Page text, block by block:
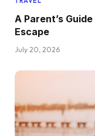
A Parent’s
Escape
July 20, 2026